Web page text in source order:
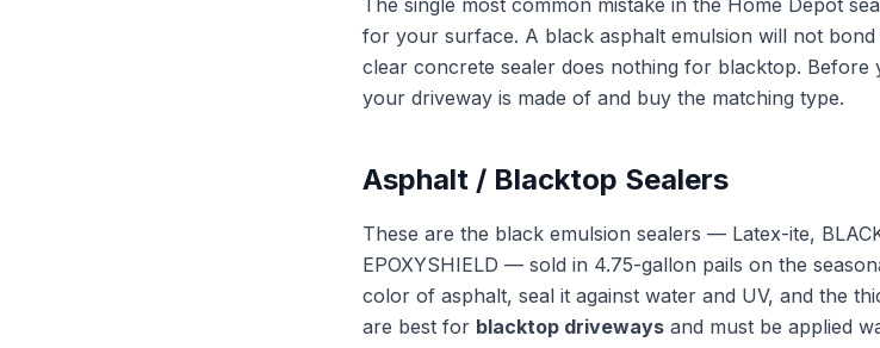
The single most common mistake in the Home Depot
for your surface. A black asphalt emulsion will not
clear concrete sealer does nothing for blacktop.
your driveway is made of and buy the matching type.
Asphalt / Blacktop Sealers
These are the black emulsion sealers — Latex-ite,
EPOXYSHIELD — sold in 4.75-gallon pails on the
color of asphalt, seal it against water and UV, and the
are best for blacktop driveways and must be applied